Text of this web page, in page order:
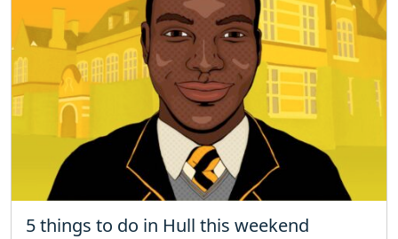
5 things to do in Hull this weekend